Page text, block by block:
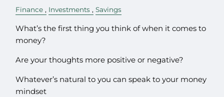
Finance Investments Savings
What’s the first thing you think of when it comes to
money?
Are your thoughts more positive or negative?
Whatever’s natural to you can speak to your money
mindset